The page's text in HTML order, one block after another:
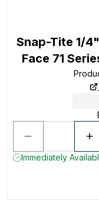
Snap-Tite 1/
Face 71
Immediately